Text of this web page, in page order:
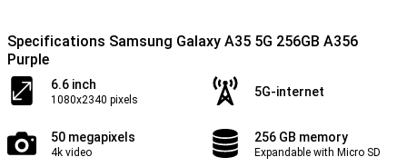
Specifications Samsung Galaxy A35 5G 256GB A356
Purple
6.6 inch
1080x2340 pixels
5G-internet
50 megapixels
4k video
256 GB memory
Expandable with Micro SD